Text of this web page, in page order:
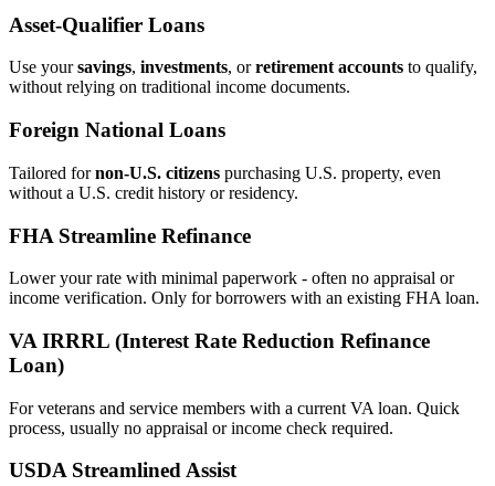
Asset‑Qualifier Loans
Use yoursavings, investments, orretirement accounts to qualify,
without relying on traditional income documents.
Foreign National Loans
Tailored fornon‑U.S. citizens purchasing U.S. property, even
without a U.S. credit history or residency.
FHA Streamline Refinance
Lower your rate with minimal paperwork - often no appraisal or
income verification. Only for borrowers with an existing FHA loan.
VA IRRRL (Interest Rate Reduction Refinance
Loan)
For veterans and service members with a current VA loan. Quick
process, usually no appraisal or income check required.
USDA Streamlined Assist